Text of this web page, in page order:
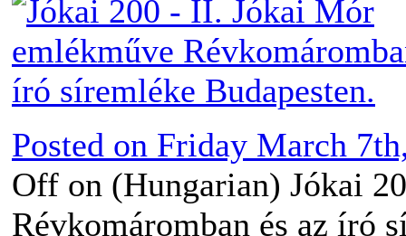
Posted on Friday March
Off on (Hungarian) Jókai
Révkomáromban és az író